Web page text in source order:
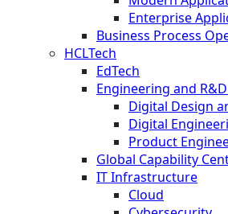
Enterprise
Business Process
HCLTech
EdTech
Engineering and
Digital Design
Digital
Product
Global Capability
IT Infrastructure
Cloud